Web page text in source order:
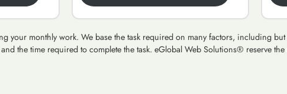
your monthly work. We base the task required on many factors, including
the time required to complete the task. eGlobal Web Solutions® reserve